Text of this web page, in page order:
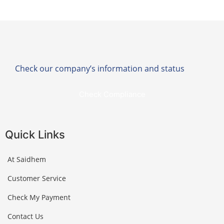
Check our company’s information and status
Quick Links
At Saidhem
Customer Service
Check My Payment
Contact Us